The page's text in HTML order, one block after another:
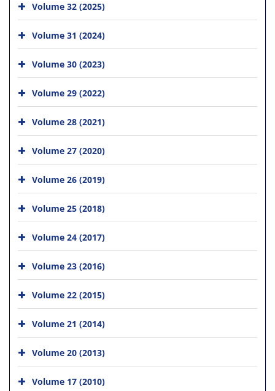
Volume 32 (2025)
Volume 31 (2024)
Volume 30 (2023)
Volume 29 (2022)
Volume 28 (2021)
Volume 27 (2020)
Volume 26 (2019)
Volume 25 (2018)
Volume 24 (2017)
Volume 23 (2016)
Volume 22 (2015)
Volume 21 (2014)
Volume 20 (2013)
Volume 17 (2010)